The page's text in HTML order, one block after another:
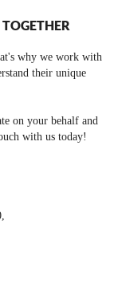
why we work with
their unique
on your behalf and
with us today!